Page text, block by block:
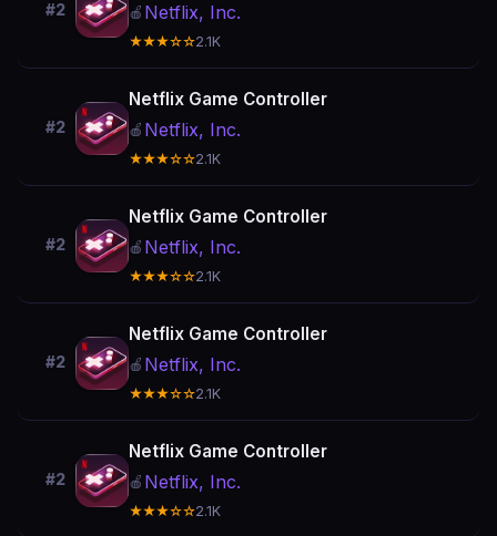
#2 🍎 Netflix, Inc.
★★★☆☆2.1K
#2
Netflix Game Controller
🍎 Netflix, Inc.
★★★☆☆2.1K
#2
Netflix Game Controller
🍎 Netflix, Inc.
★★★☆☆2.1K
#2
Netflix Game Controller
🍎 Netflix, Inc.
★★★☆☆2.1K
#2
Netflix Game Controller
🍎 Netflix, Inc.
★★★☆☆2.1K